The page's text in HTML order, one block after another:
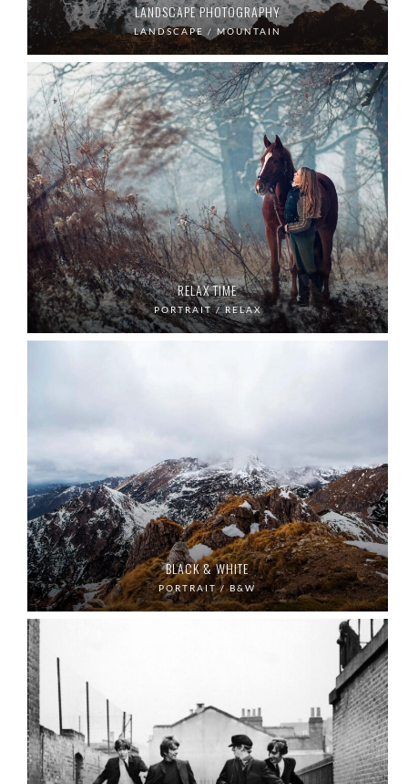
LANDSCAPE PHOTOGRAPHY
LANDSCAPE / MOUNTAIN
RELAX TIME
PORTRAIT / RELAX
BLACK & WHITE
PORTRAIT / B&W